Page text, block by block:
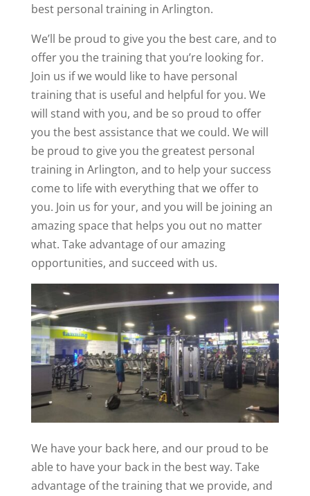
best personal training in Arlington.
We’ll be proud to give you the best care, and to
offer you the training that you’re looking for.
Join us if we would like to have personal
training that is useful and helpful for you. We
will stand with you, and be so proud to offer
you the best assistance that we could. We will
be proud to give you the greatest personal
training in Arlington, and to help your success
come to life with everything that we offer to
you. Join us for your, and you will be joining an
amazing space that helps you out no matter
what. Take advantage of our amazing
opportunities, and succeed with us.
We have your back here, and our proud to be
able to have your back in the best way. Take
advantage of the training that we provide, and